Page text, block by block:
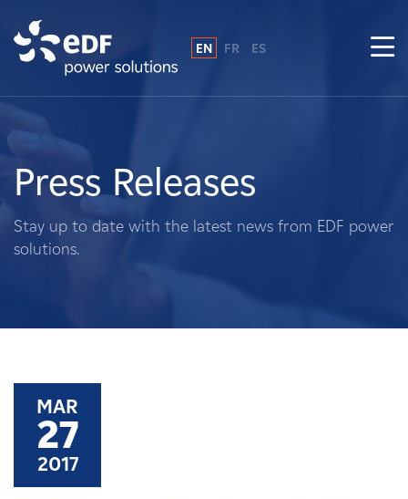
About Us
What We Do
Landowners
Careers
News
EN FR ES
Press Releases
Stay up to date with the latest news from EDF power
solutions.
MAR
27
2017